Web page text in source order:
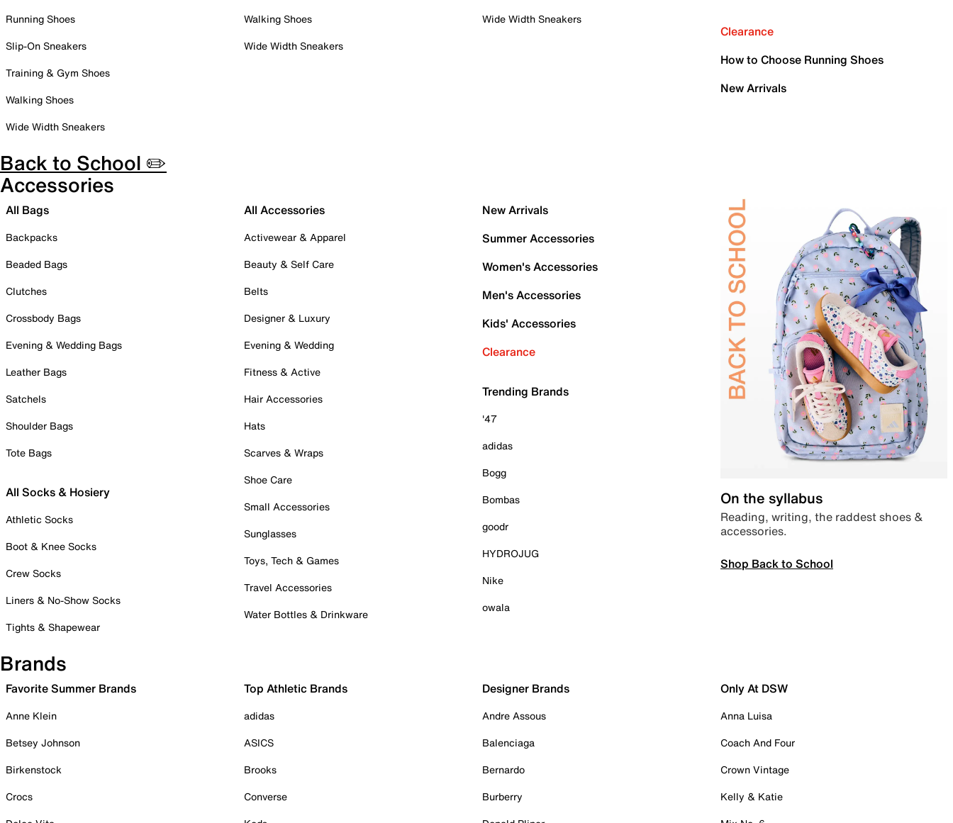
Running Shoes
Slip-On Sneakers
Training & Gym Shoes
Walking Shoes
Wide Width Sneakers
Walking Shoes
Wide Width Sneakers
Wide Width Sneakers
Clearance
How to Choose Running Shoes
New Arrivals
Back to School ✏️
Accessories
All Bags
Backpacks
Beaded Bags
Clutches
Crossbody Bags
Evening & Wedding Bags
Leather Bags
Satchels
Shoulder Bags
Tote Bags
All Socks & Hosiery
Athletic Socks
Boot & Knee Socks
Crew Socks
Liners & No-Show Socks
Tights & Shapewear
All Accessories
Activewear & Apparel
Beauty & Self Care
Belts
Designer & Luxury
Evening & Wedding
Fitness & Active
Hair Accessories
Hats
Scarves & Wraps
Shoe Care
Small Accessories
Sunglasses
Toys, Tech & Games
Travel Accessories
Water Bottles & Drinkware
New Arrivals
Summer Accessories
Women's Accessories
Men's Accessories
Kids' Accessories
Clearance
Trending Brands
'47
adidas
Bogg
Bombas
goodr
HYDROJUG
Nike
owala
On the syllabus
Reading, writing, the raddest shoes &
accessories.
Shop Back to School
Brands
Favorite Summer Brands
Anne Klein
Betsey Johnson
Birkenstock
Crocs
Top Athletic Brands
adidas
ASICS
Brooks
Converse
Designer Brands
Andre Assous
Balenciaga
Bernardo
Burberry
Only At DSW
Anna Luisa
Coach And Four
Crown Vintage
Kelly & Katie